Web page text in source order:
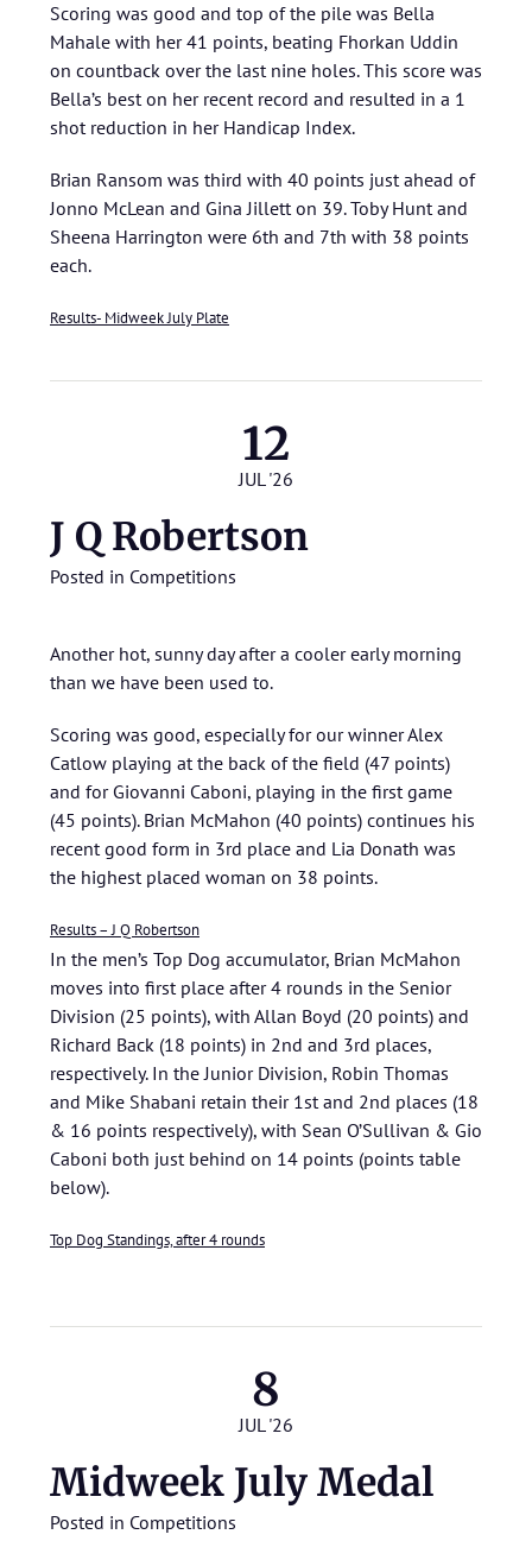
Scoring was good and top of the pile was Bella
Mahale with her 41 points, beating Fhorkan Uddin
on countback over the last nine holes. This score was
Bella’s best on her recent record and resulted in a 1
shot reduction in her Handicap Index.
Brian Ransom was third with 40 points just ahead of
Jonno McLean and Gina Jillett on 39. Toby Hunt and
Sheena Harrington were 6th and 7th with 38 points
each.
Results- Midweek July Plate
12
JUL '26
J Q Robertson
Posted in Competitions
Another hot, sunny day after a cooler early morning
than we have been used to.
Scoring was good, especially for our winner Alex
Catlow playing at the back of the field (47 points)
and for Giovanni Caboni, playing in the first game
(45 points). Brian McMahon (40 points) continues his
recent good form in 3rd place and Lia Donath was
the highest placed woman on 38 points.
Results – J Q Robertson
In the men’s Top Dog accumulator, Brian McMahon
moves into first place after 4 rounds in the Senior
Division (25 points), with Allan Boyd (20 points) and
Richard Back (18 points) in 2nd and 3rd places,
respectively. In the Junior Division, Robin Thomas
and Mike Shabani retain their 1st and 2nd places (18
& 16 points respectively), with Sean O’Sullivan & Gio
Caboni both just behind on 14 points (points table
below).
Top Dog Standings, after 4 rounds
8
JUL '26
Midweek July Medal
Posted in Competitions